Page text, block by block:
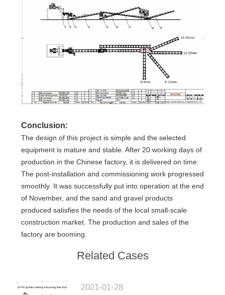
Conclusion:
The design of this project is simple and the selected
equipment is mature and stable. After 20 working days of
production in the Chinese factory, it is delivered on time.
The post-installation and commissioning work progressed
smoothly. It was successfully put into operation at the end
of November, and the sand and gravel products
produced satisfies the needs of the local small-scale
construction market. The production and sales of the
factory are booming.
Related Cases
2021-01-28